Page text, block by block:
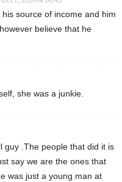
source of income and him
believe that he
she was a junkie.
guy .The people that did it is
say we are the ones that
was just a young man at